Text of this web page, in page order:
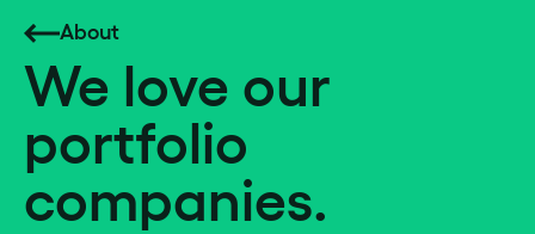
About
We love our
portfolio
companies.